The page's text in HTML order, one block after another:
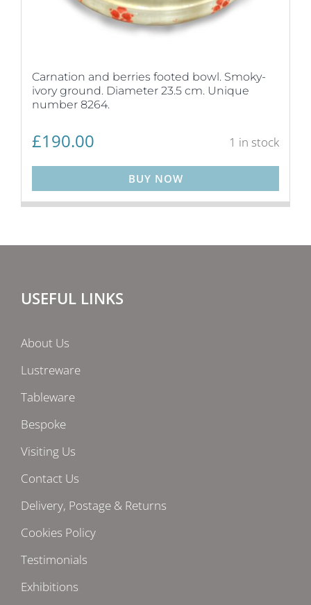
Carnation and berries footed bowl. Smoky-
ivory ground. Diameter 23.5 cm. Unique
number 8264.
£190.00 1 in stock
BUY NOW
USEFUL LINKS
About Us
Lustreware
Tableware
Bespoke
Visiting Us
Contact Us
Delivery, Postage & Returns
Cookies Policy
Testimonials
Exhibitions